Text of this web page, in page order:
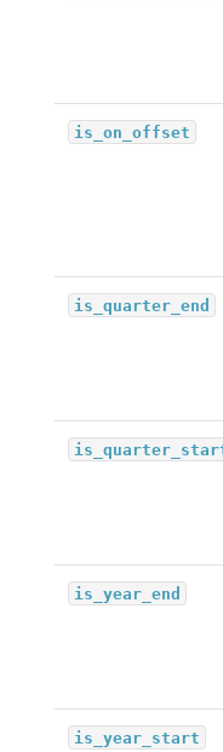
is_on_offset
is_quarter_end
is_year_end
is_year_start